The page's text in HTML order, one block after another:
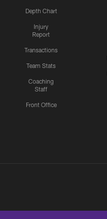
Depth Chart
Injury
Report
Transactions
Team Stats
Coaching
Staff
Front Office